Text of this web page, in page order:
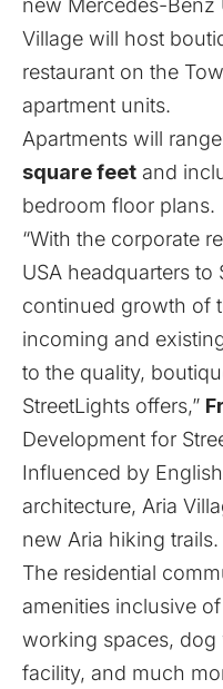
new Mercedes-Benz
Village will host
restaurant on the
apartment units.
Apartments will
square feet and
bedroom floor plans.
“With the corporate
USA headquarters
continued growth of
incoming and
to the quality,
StreetLights offers,”
Development for
Influenced by
architecture, Aria
new Aria hiking trails.
The residential
amenities inclusive
working spaces,
facility, and much